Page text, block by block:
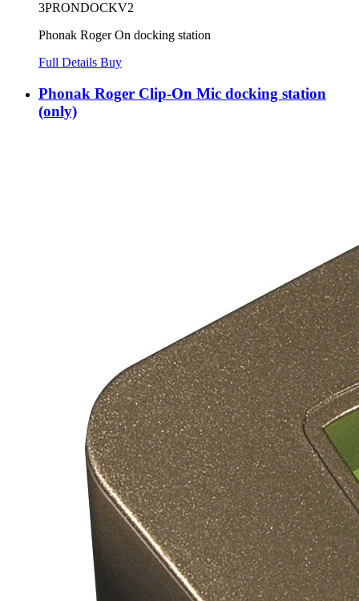
3PRONDOCKV2
Phonak Roger On docking station
Full Details Buy
Phonak Roger Clip-On Mic docking station
(only)